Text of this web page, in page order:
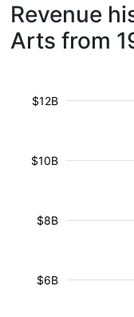
Revenue
Arts from
$6B
$8B
$10B
$12B